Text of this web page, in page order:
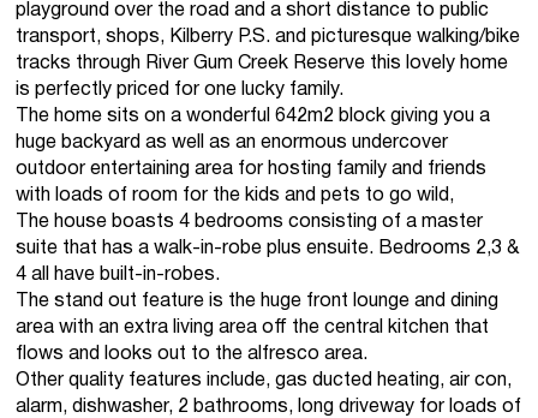
playground over the road and a short distance to public
transport, shops, Kilberry P.S. and picturesque walking/bike
tracks through River Gum Creek Reserve this lovely home
is perfectly priced for one lucky family.
The home sits on a wonderful 642m2 block giving you a
huge backyard as well as an enormous undercover
outdoor entertaining area for hosting family and friends
with loads of room for the kids and pets to go wild,
The house boasts 4 bedrooms consisting of a master
suite that has a walk-in-robe plus ensuite. Bedrooms 2,3 &
4 all have built-in-robes.
The stand out feature is the huge front lounge and dining
area with an extra living area off the central kitchen that
flows and looks out to the alfresco area.
Other quality features include, gas ducted heating, air con,
alarm, dishwasher, 2 bathrooms, long driveway for loads of